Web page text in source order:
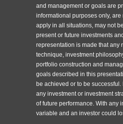
and management or goals are
informational purposes only, are
apply in all situations, may not
present or future investments
representation is made that any
technique, investment
portfolio construction and
goals described in this
be achieved or to be successful.
any investment or investment
of future performance. With any
variable and an investor could